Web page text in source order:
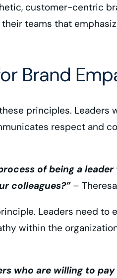
customer-centric
teams that
Brand
principles.
respect and
of being a
colleagues?”– Theresa
Leaders need
within the
who are willing to